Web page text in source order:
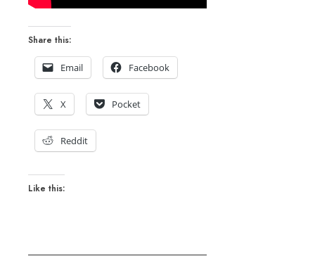
Share this:
Email Facebook
X Pocket
Reddit
Like this: